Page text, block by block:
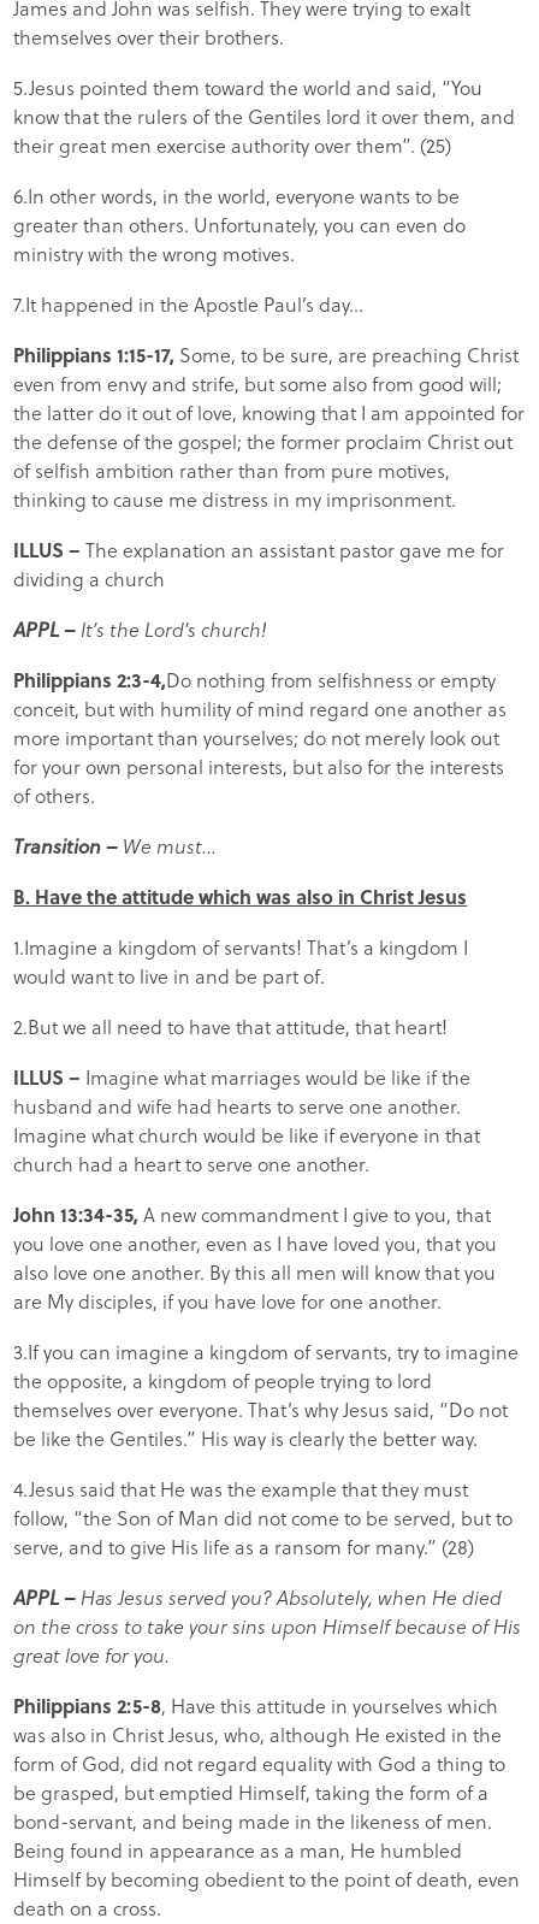
James and John was selfish. They were trying to exalt
themselves over their brothers.
5.Jesus pointed them toward the world and said, “You
know that the rulers of the Gentiles lord it over them, and
their great men exercise authority over them”. (25)
6.In other words, in the world, everyone wants to be
greater than others. Unfortunately, you can even do
ministry with the wrong motives.
7.It happened in the Apostle Paul’s day…
Philippians 1:15-17, Some, to be sure, are preaching Christ
even from envy and strife, but some also from good will;
the latter do it out of love, knowing that I am appointed for
the defense of the gospel; the former proclaim Christ out
of selfish ambition rather than from pure motives,
thinking to cause me distress in my imprisonment.
ILLUS –The explanation an assistant pastor gave me for
dividing a church
APPL – It’s the Lord’s church!
Philippians 2:3-4,Do nothing from selfishness or empty
conceit, but with humility of mind regard one another as
more important than yourselves; do not merely look out
for your own personal interests, but also for the interests
of others.
Transition – We must…
B. Have the attitude which was also in Christ Jesus
1.Imagine a kingdom of servants! That’s a kingdom I
would want to live in and be part of.
2.But we all need to have that attitude, that heart!
ILLUS – Imagine what marriages would be like if the
husband and wife had hearts to serve one another.
Imagine what church would be like if everyone in that
church had a heart to serve one another.
John 13:34-35,A new commandment I give to you, that
you love one another, even as I have loved you, that you
also love one another. By this all men will know that you
are My disciples, if you have love for one another.
3.If you can imagine a kingdom of servants, try to imagine
the opposite, a kingdom of people trying to lord
themselves over everyone. That’s why Jesus said, “Do not
be like the Gentiles.” His way is clearly the better way.
4.Jesus said that He was the example that they must
follow, “the Son of Man did not come to be served, but to
serve, and to give His life as a ransom for many.” (28)
APPL – Has Jesus served you? Absolutely, when He died
on the cross to take your sins upon Himself because of His
great love for you.
Philippians 2:5-8, Have this attitude in yourselves which
was also in Christ Jesus, who, although He existed in the
form of God, did not regard equality with God a thing to
be grasped, but emptied Himself, taking the form of a
bond-servant, and being made in the likeness of men.
Being found in appearance as a man, He humbled
Himself by becoming obedient to the point of death, even
death on a cross.